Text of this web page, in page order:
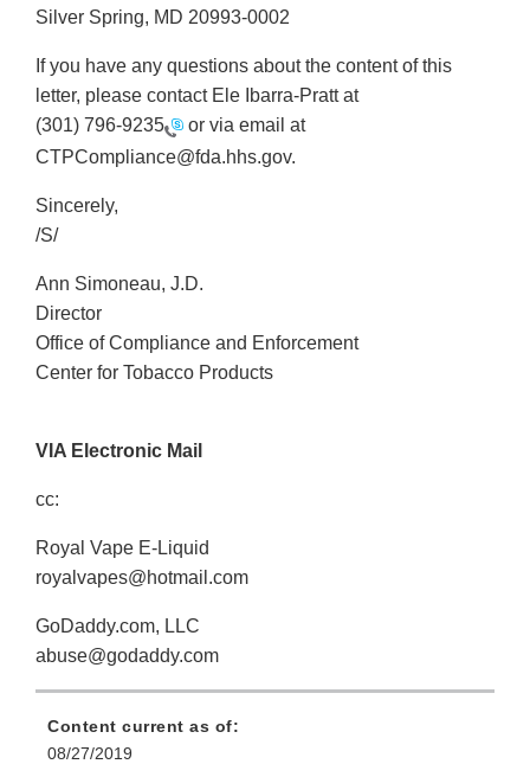
Silver Spring, MD 20993-0002
If you have any questions about the content of this
letter, please contact Ele Ibarra-Pratt at
(301) 796-9235
or via email at
CTPCompliance@fda.hhs.gov.
Sincerely,
/S/
Ann Simoneau, J.D.
Director
Office of Compliance and Enforcement
Center for Tobacco Products
VIA Electronic Mail
cc:
Royal Vape E-Liquid
royalvapes@hotmail.com
GoDaddy.com, LLC
abuse@godaddy.com
Content current as of:
08/27/2019